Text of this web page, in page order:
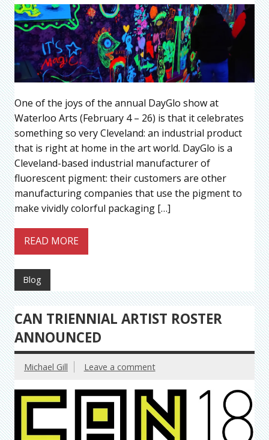
One of the joys of the annual DayGlo show at
Waterloo Arts (February 4 – 26) is that it celebrates
something so very Cleveland: an industrial product
that is right at home in the art world. DayGlo is a
Cleveland-based industrial manufacturer of
fluorescent pigment: their customers are other
manufacturing companies that use the pigment to
make vividly colorful packaging […]
READ MORE
Blog
CAN TRIENNIAL ARTIST ROSTER
ANNOUNCED
Michael Gill Leave a comment